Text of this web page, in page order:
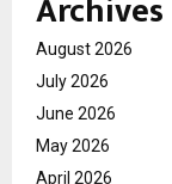
Archives
August 2026
July 2026
June 2026
May 2026
April 2026